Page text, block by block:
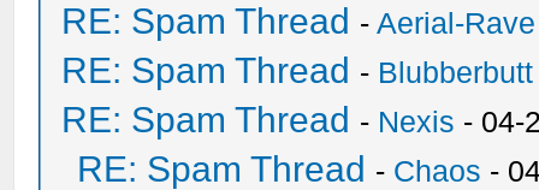
RE: Spam Thread -Aerial-Rave
RE: Spam Thread - Blubberbutt
RE: Spam Thread - Nexis - 04-
RE: Spam Thread - Chaos -